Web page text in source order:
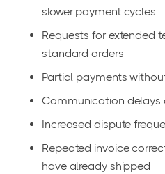
slower payment cycles
Requests for extended
standard orders
Partial payments
Communication delays
Increased dispute
Repeated invoice
have already shipped